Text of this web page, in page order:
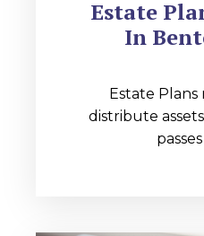
Estate
In
Estate Plans
distribute